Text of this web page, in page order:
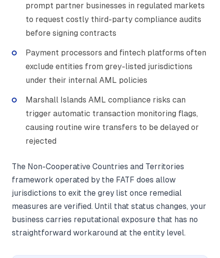
prompt partner businesses in regulated markets
to request costly third-party compliance audits
before signing contracts
Payment processors and fintech platforms often
exclude entities from grey-listed jurisdictions
under their internal AML policies
Marshall Islands AML compliance risks can
trigger automatic transaction monitoring flags,
causing routine wire transfers to be delayed or
rejected
The Non-Cooperative Countries and Territories
framework operated by the FATF does allow
jurisdictions to exit the grey list once remedial
measures are verified. Until that status changes, your
business carries reputational exposure that has no
straightforward workaround at the entity level.